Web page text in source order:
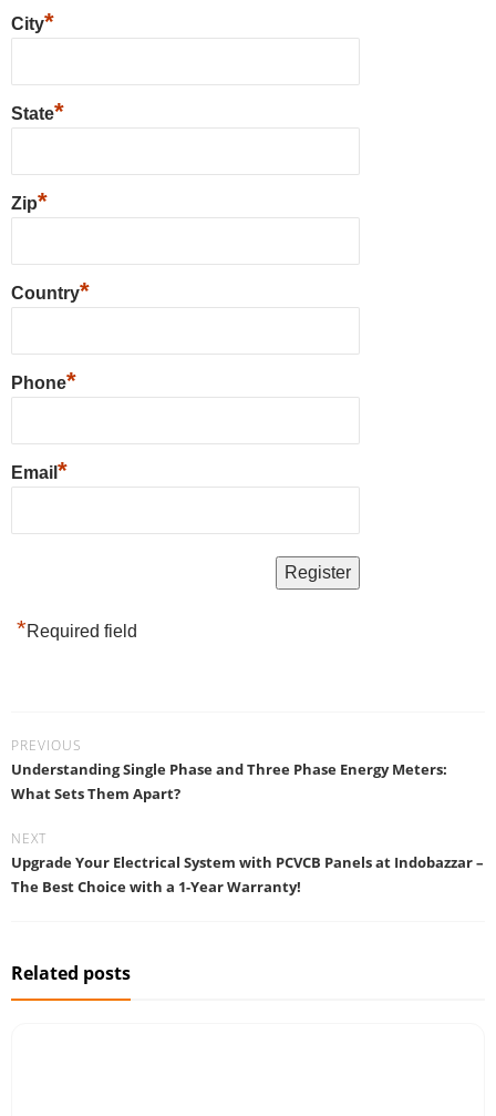
City*
State*
Zip*
Country*
Phone*
Email *
*Required field
PREVIOUS
Understanding Single Phase and Three Phase Energy Meters:
What Sets Them Apart?
NEXT
Upgrade Your Electrical System with PCVCB Panels at Indobazzar –
The Best Choice with a 1-Year Warranty!
Related posts